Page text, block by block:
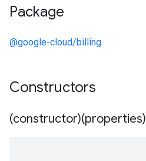
Package
@google-cloud/billing
Constructors
(constructor)(properties)